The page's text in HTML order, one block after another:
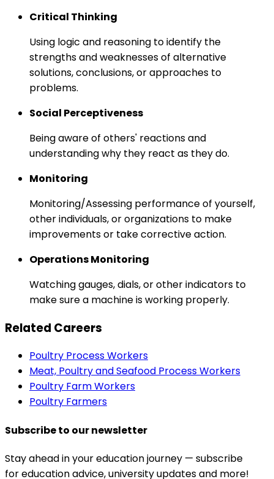
Critical Thinking
Using logic and reasoning to identify the
strengths and weaknesses of alternative
solutions, conclusions, or approaches to
problems.
Social Perceptiveness
Being aware of others' reactions and
understanding why they react as they do.
Monitoring
Monitoring/Assessing performance of yourself,
other individuals, or organizations to make
improvements or take corrective action.
Operations Monitoring
Watching gauges, dials, or other indicators to
make sure a machine is working properly.
Related Careers
Poultry Process Workers
Meat, Poultry and Seafood Process Workers
Poultry Farm Workers
Poultry Farmers
Subscribe to our newsletter
Stay ahead in your education journey — subscribe
for education advice, university updates and more!